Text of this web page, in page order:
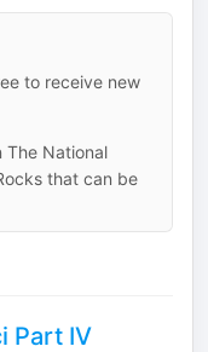
to receive new
The National
that can be
Part IV